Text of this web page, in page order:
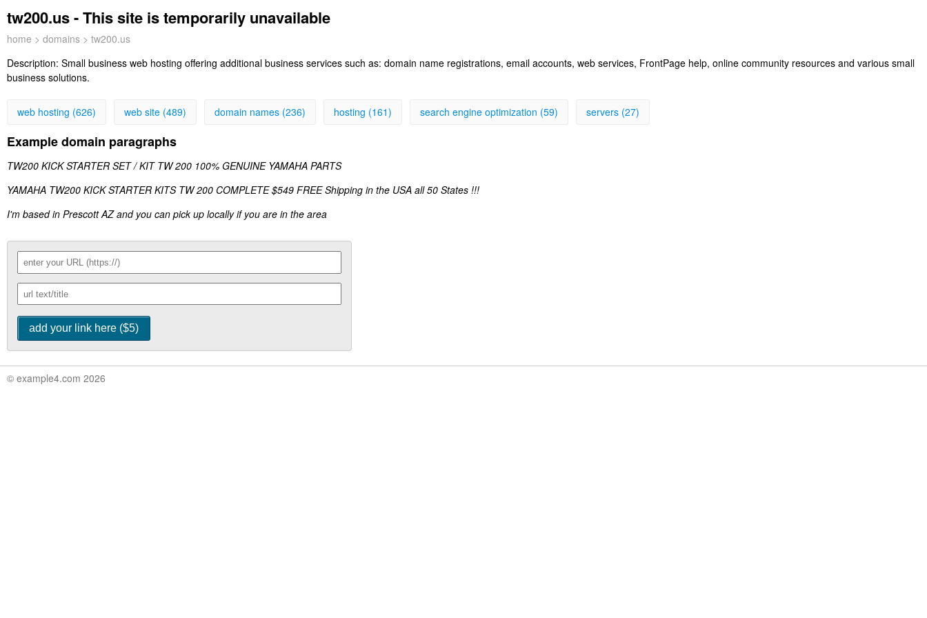
tw200.us - This site is temporarily unavailable
home > domains > tw200.us
Description: Small business web hosting offering additional business services such as: domain name registrations, email accounts, web services, FrontPage help, online community resources and various small
business solutions.
web hosting (626) web site (489) domain names (236) hosting (161) search engine optimization (59) servers (27)
Example domain paragraphs
TW200 KICK STARTER SET / KIT TW 200 100% GENUINE YAMAHA PARTS
YAMAHA TW200 KICK STARTER KITS TW 200 COMPLETE $549 FREE Shipping in the USA all 50 States !!!
I'm based in Prescott AZ and you can pick up locally if you are in the area
© example4.com 2026